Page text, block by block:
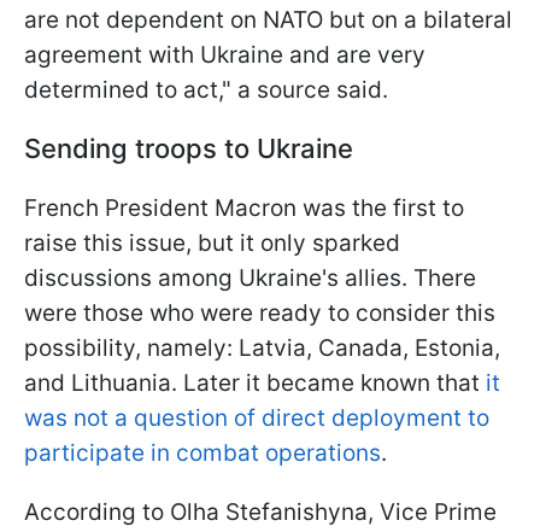
are not dependent on NATO but on a bilateral
agreement with Ukraine and are very
determined to act," a source said.
Sending troops to Ukraine
French President Macron was the first to
raise this issue, but it only sparked
discussions among Ukraine's allies. There
were those who were ready to consider this
possibility, namely: Latvia, Canada, Estonia,
and Lithuania. Later it became known that it
was not a question of direct deployment to
participate in combat operations.
According to Olha Stefanishyna, Vice Prime